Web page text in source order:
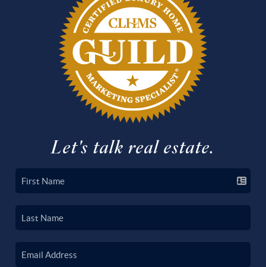
Let's talk real estate.